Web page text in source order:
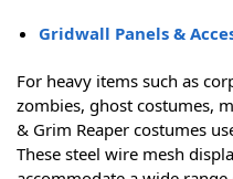
Gridwall Panels &
For heavy items such as
zombies, ghost costumes,
& Grim Reaper costumes
These steel wire mesh